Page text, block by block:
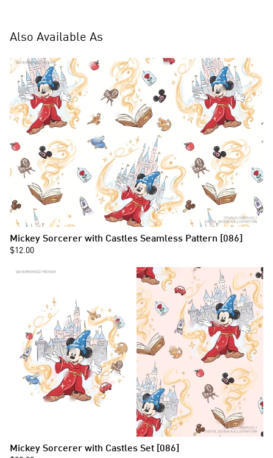
Also Available As
Mickey Sorcerer with Castles Seamless Pattern [086]
$12.00
Mickey Sorcerer with Castles Set [086]